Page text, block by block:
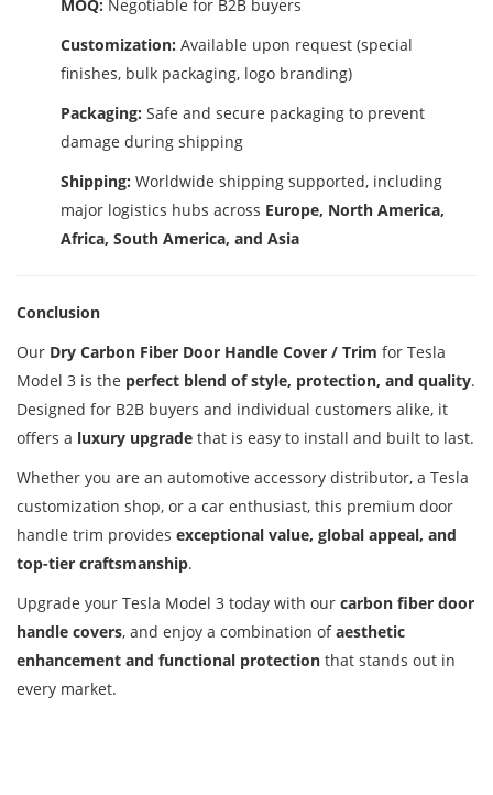
MOQ: Negotiable for B2B buyers
Customization: Available upon request (special
finishes, bulk packaging, logo branding)
Packaging: Safe and secure packaging to prevent
damage during shipping
Shipping: Worldwide shipping supported, including
major logistics hubs across Europe, North America,
Africa, South America, and Asia
Conclusion
Our Dry Carbon Fiber Door Handle Cover / Trim for Tesla
Model 3 is the perfect blend of style, protection, and quality.
Designed for B2B buyers and individual customers alike, it
offers a luxury upgrade that is easy to install and built to last.
Whether you are an automotive accessory distributor, a Tesla
customization shop, or a car enthusiast, this premium door
handle trim provides exceptional value, global appeal, and
top-tier craftsmanship.
Upgrade your Tesla Model 3 today with our carbon fiber door
handle covers, and enjoy a combination ofaesthetic
enhancement and functional protection that stands out in
every market.